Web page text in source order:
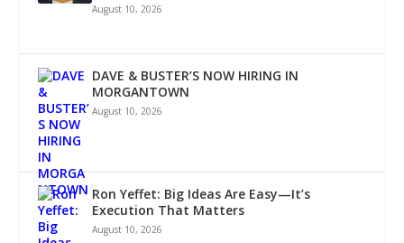
August 10, 2026
DAVE & BUSTER’S NOW HIRING IN
MORGANTOWN
August 10, 2026
Ron Yeffet: Big Ideas Are Easy—It’s
Execution That Matters
August 10, 2026